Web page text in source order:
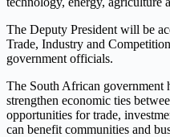
The Deputy President will be
Trade, Industry and
government officials.
The South African government
strengthen economic ties
opportunities for trade,
can benefit communities and